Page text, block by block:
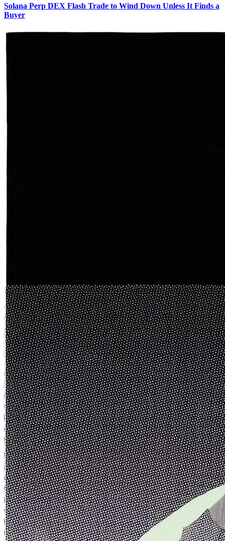
Solana Perp DEX Flash Trade to Wind Down Unless It Finds a
Buyer